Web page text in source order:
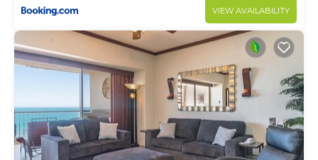
VIEW AVAILABILITY